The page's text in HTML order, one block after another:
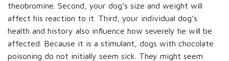
theobromine. Second, your dog’s size and weight will
affect his reaction to it. Third, your individual dog’s
health and history also influence how severely he will be
affected. Because it is a stimulant, dogs with chocolate
poisoning do not initially seem sick. They might seem